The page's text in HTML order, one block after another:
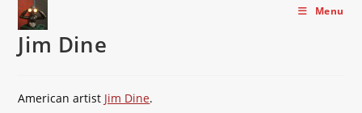
Skip
content
Menu
Jim Dine
American artist Jim Dine.